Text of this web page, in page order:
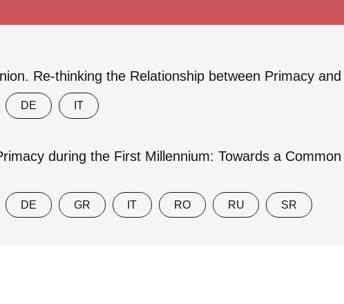
Re-thinking the Relationship between Primacy
DE IT
during the First Millennium: Towards a
DE GR IT RO RU SR